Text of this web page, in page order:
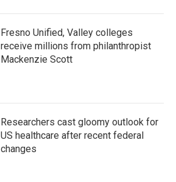
Fresno Unified, Valley colleges
receive millions from philanthropist
Mackenzie Scott
Researchers cast gloomy outlook for
US healthcare after recent federal
changes